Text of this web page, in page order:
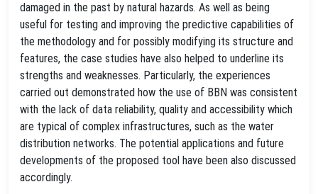
damaged in the past by natural hazards. As well as being
useful for testing and improving the predictive capabilities of
the methodology and for possibly modifying its structure and
features, the case studies have also helped to underline its
strengths and weaknesses. Particularly, the experiences
carried out demonstrated how the use of BBN was consistent
with the lack of data reliability, quality and accessibility which
are typical of complex infrastructures, such as the water
distribution networks. The potential applications and future
developments of the proposed tool have been also discussed
accordingly.